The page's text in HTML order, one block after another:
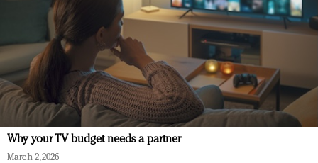
Why your TV budget needs a partner
March 2, 2026